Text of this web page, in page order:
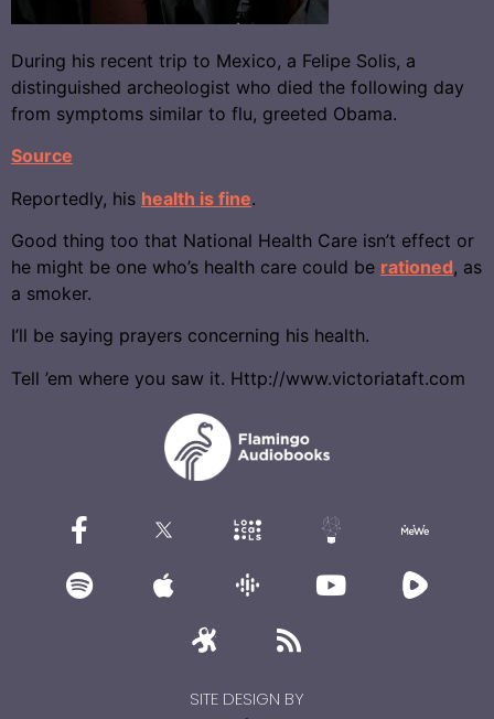
During his recent trip to Mexico, a Felipe Solis, a
distinguished archeologist who died the following day
from symptoms similar to flu, greeted Obama.
Source
Reportedly, his health is fine.
Good thing too that National Health Care isn’t effect or
he might be one who’s health care could be rationed, as
a smoker.
I’ll be saying prayers concerning his health.
Tell ’em where you saw it. Http://www.victoriataft.com
SITE DESIGN BY